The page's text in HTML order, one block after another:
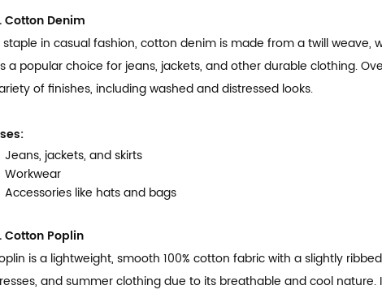
Cotton Denim
staple in casual fashion, cotton denim is made from a twill weave,
a popular choice for jeans, jackets, and other durable clothing.
of finishes, including washed and distressed looks.
Jeans, jackets, and skirts
Workwear
Accessories like hats and bags
Cotton Poplin
is a lightweight, smooth 100% cotton fabric with a slightly
and summer clothing due to its breathable and cool